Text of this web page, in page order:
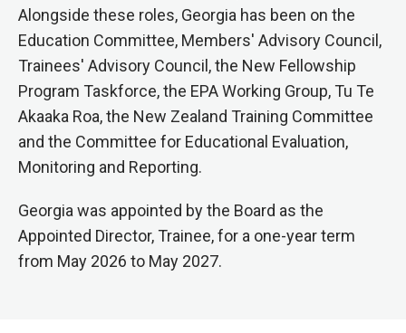
Alongside these roles, Georgia has been on the
Education Committee, Members' Advisory Council,
Trainees' Advisory Council, the New Fellowship
Program Taskforce, the EPA Working Group, Tu Te
Akaaka Roa, the New Zealand Training Committee
and the Committee for Educational Evaluation,
Monitoring and Reporting.
Georgia was appointed by the Board as the
Appointed Director, Trainee, for a one-year term
from May 2026 to May 2027.